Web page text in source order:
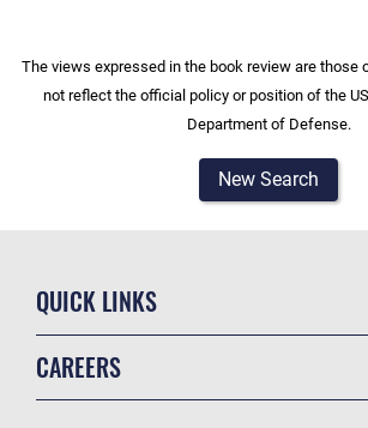
The views expressed in the book review are those
not reflect the official policy or position of the
Department of Defense.
New Search
QUICK LINKS
CAREERS